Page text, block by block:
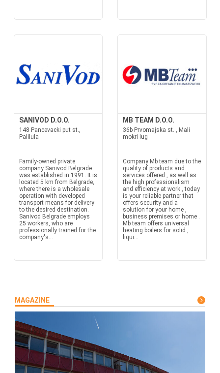
SANIVOD D.O.O.
148 Pancevacki put st.,
Palilula
Family-owned private
company Sanivod Belgrade
was established in 1991. It is
located 5 km from Belgrade,
where there is a wholesale
operation with developed
transport means for delivery
to the desired destination.
Sanivod Belgrade employs
25 workers, who are
professionally trained for the
company's...
MB TEAM D.O.O.
36b Prvomajska st. , Mali
mokri lug
Company Mb team due to the
quality of products and
services offered , as well as
the high professionalism
and efficiency at work , today
is your reliable partner that
offers security and a
solution for your home ,
business premises or home .
Mb team offers universal
heating boilers for solid ,
liqui...
MAGAZINE